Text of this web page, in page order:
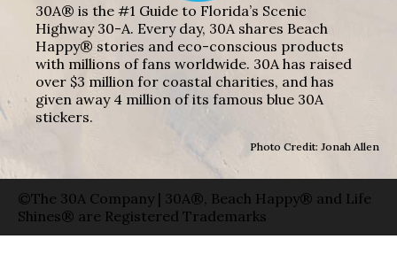
30A® is the #1 Guide to Florida’s Scenic
Highway 30-A. Every day, 30A shares Beach
Happy® stories and eco-conscious products
with millions of fans worldwide. 30A has raised
over $3 million for coastal charities, and has
given away 4 million of its famous blue 30A
stickers.
Photo Credit: Jonah Allen
©The 30A Company | 30A®, Beach Happy® and Life
Shines® are Registered Trademarks